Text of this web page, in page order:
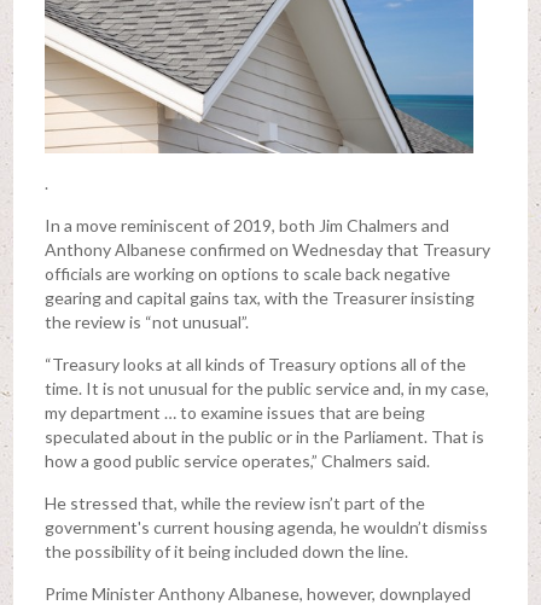
.
In a move reminiscent of 2019, both Jim Chalmers and
Anthony Albanese confirmed on Wednesday that Treasury
officials are working on options to scale back negative
gearing and capital gains tax, with the Treasurer insisting
the review is “not unusual”.
“Treasury looks at all kinds of Treasury options all of the
time. It is not unusual for the public service and, in my case,
my department … to examine issues that are being
speculated about in the public or in the Parliament. That is
how a good public service operates,” Chalmers said.
He stressed that, while the review isn’t part of the
government's current housing agenda, he wouldn’t dismiss
the possibility of it being included down the line.
Prime Minister Anthony Albanese, however, downplayed